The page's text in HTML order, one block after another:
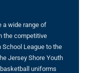
a wide range of
the competitive
School League to the
Jersey Shore Youth
uniforms